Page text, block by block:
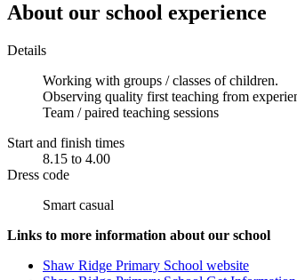
About our school experience
Details
Working with groups / classes of children.
Observing quality first teaching from
Team / paired teaching sessions
Start and finish times
8.15 to 4.00
Dress code
Smart casual
Links to more information about our school
Shaw Ridge Primary School website